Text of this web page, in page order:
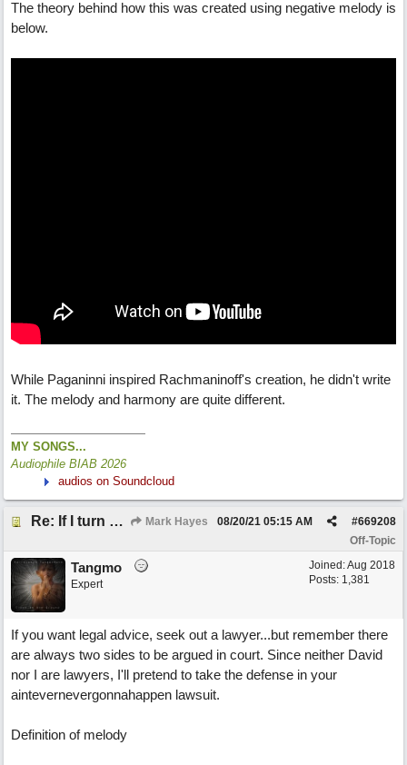
The theory behind how this was created using negative melody is
below.
While Paganinni inspired Rachmaninoff's creation, he didn't write
it. The melody and harmony are quite different.
MY SONGS...
Audiophile BIAB 2026
audios on Soundcloud
Re: If I turn somebody else's song upside down, who wrote it? Mark Hayes #669208
08/20/21 05:15 AM
Off-Topic
Joined:Aug 2018
Posts: 1,381
Tangmo
Expert
If you want legal advice, seek out a lawyer...but remember there
are always two sides to be argued in court. Since neither David
nor I are lawyers, I'll pretend to take the defense in your
aintevernevergonnahappen lawsuit.
Definition of melody